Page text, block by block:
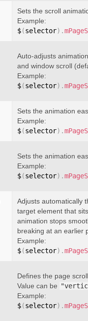
Sets the scroll
Example:
$(selector) .
Auto-adjusts
and window scroll
Example:
$(selector) .
Sets the animation
Example:
$(selector) .
Sets the animation
Example:
$(selector) .
Adjusts automatically
target element that
animation stops
breaking at an earlier
Example:
$(selector) .
Defines the page
Value can be
Example:
$(selector) .